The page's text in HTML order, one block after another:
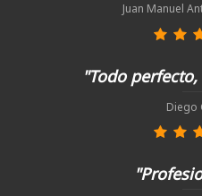
Juan Manuel
"Todo
Diego